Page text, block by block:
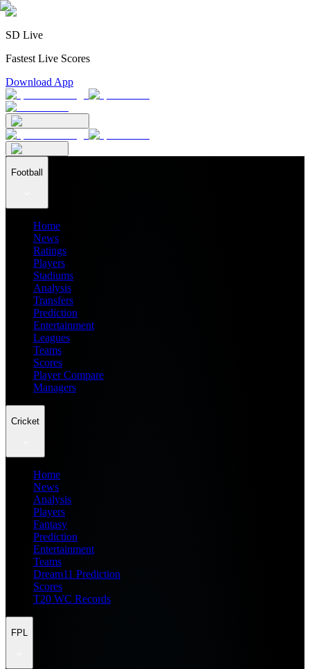
SD Live
Fastest Live Scores
Download App
Football
Home
News
Ratings
Players
Stadiums
Analysis
Transfers
Prediction
Entertainment
Leagues
Teams
Scores
Player Compare
Managers
Cricket
Home
News
Analysis
Players
Fantasy
Prediction
Entertainment
Teams
Dream11 Prediction
Scores
T20 WC Records
FPL